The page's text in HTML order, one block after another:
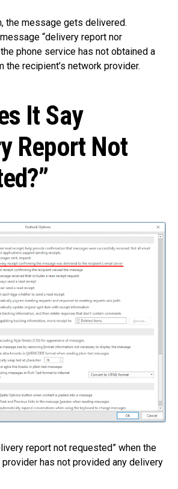
the message gets delivered.
“delivery report nor
phone service has not obtained a
the recipient’s network provider.
It Say
Report Not
report not requested” when the
provider has not provided any delivery